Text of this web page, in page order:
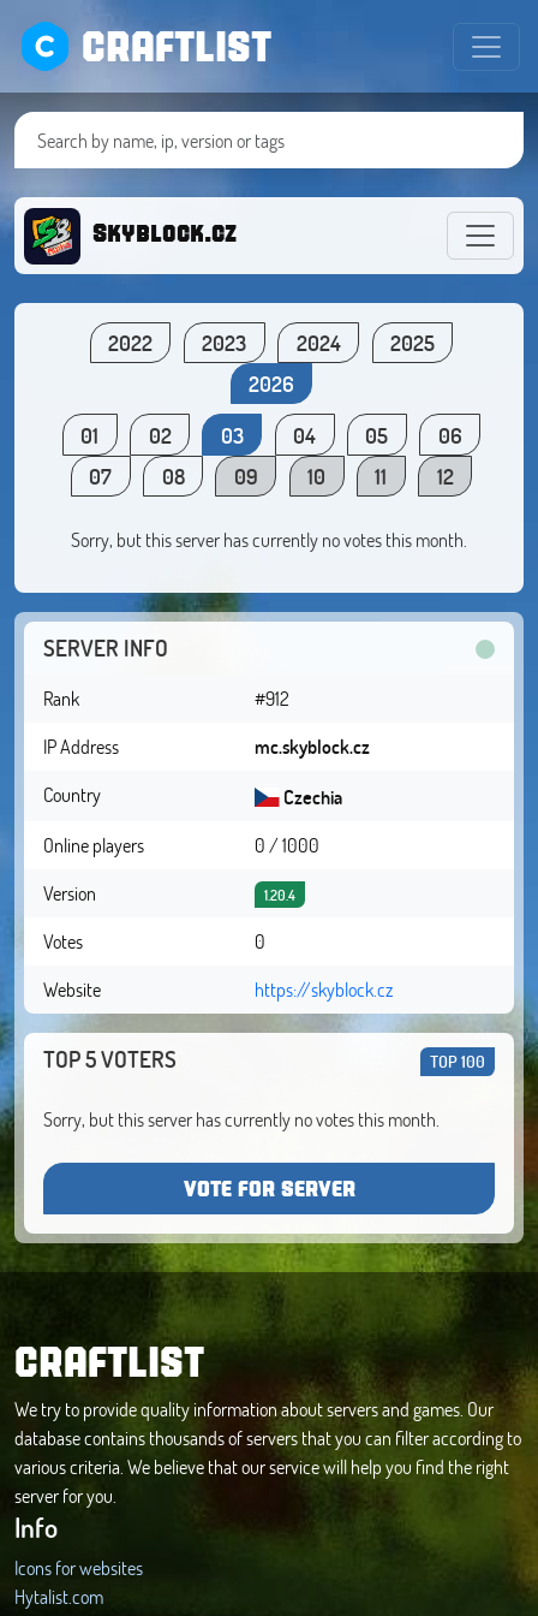
CRAFTLIST
Skyblock.cz
2022 2023 2024
2025
2026
01
02 03 04 05
06
07
08 09 10 11 12
Sorry, but this server has currently no votes this month.
SERVER INFO
Rank
#912
IP Address
mc.skyblock.cz
Country
Czechia
Online players
0 / 1000
Version
1.20.4
Votes
0
Website
https://skyblock.cz
TOP 5 VOTERS TOP 100
Sorry, but this server has currently no votes this month.
VOTE FOR SERVER
CRAFTLIST
We try to provide quality information about servers and games. Our
database contains thousands of servers that you can filter according to
various criteria. We believe that our service will help you find the right
server for you.
Info
Icons for websites
Hytalist.com